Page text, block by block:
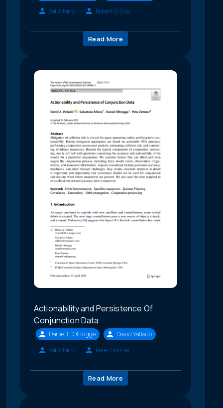
Sal Alfano
Robert G. Gist
Read More
Actionability and Persistence Of
Conjunction Data
Daniel L. Oltrogge
David Vallado
Sal Alfano
Pete Zimmer
Read More